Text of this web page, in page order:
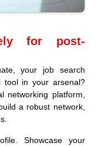
for post-
your job search
tool in your arsenal?
networking platform,
a robust network,
Showcase your